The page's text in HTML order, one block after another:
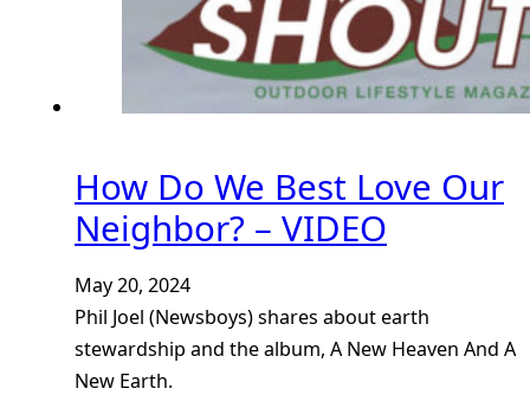
How Do We Best Love Our
Neighbor? – VIDEO
May 20, 2024
Phil Joel (Newsboys) shares about earth
stewardship and the album, A New Heaven And A
New Earth.